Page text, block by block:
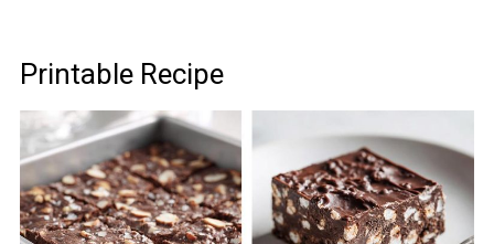
Printable Recipe